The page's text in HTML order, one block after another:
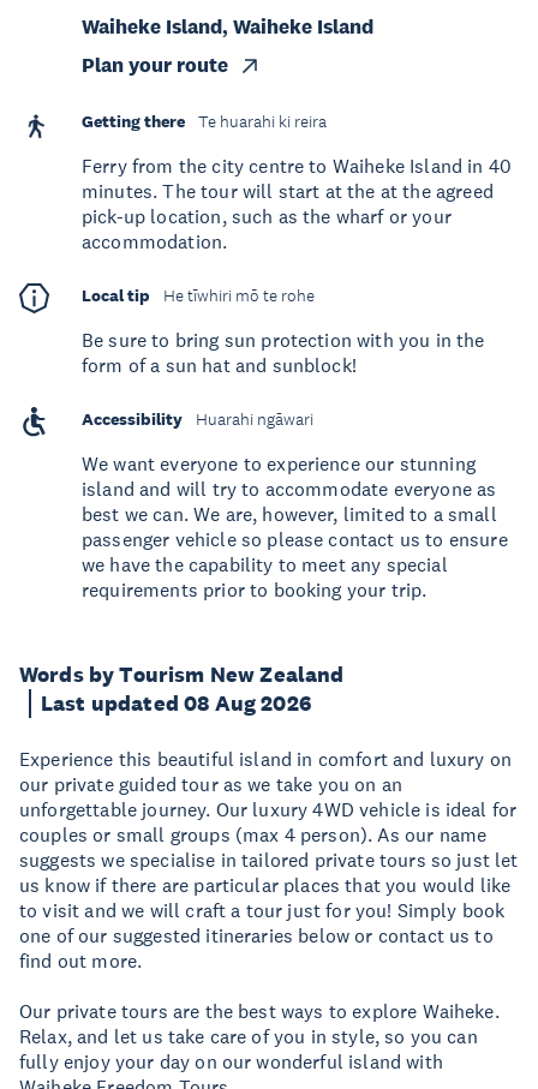
Words by Tourism New Zealand
Last updated 08 Aug 2026
Experience this beautiful island in comfort and luxury on
our private guided tour as we take you on an
unforgettable journey. Our luxury 4WD vehicle is ideal for
couples or small groups (max 4 person). As our name
suggests we specialise in tailored private tours so just let
us know if there are particular places that you would like
to visit and we will craft a tour just for you! Simply book
one of our suggested itineraries below or contact us to
find out more.
Our private tours are the best ways to explore Waiheke.
Relax, and let us take care of you in style, so you can
fully enjoy your day on our wonderful island with
Waiheke Island, Waiheke Island
Plan your route
Getting there Te huarahi ki reira
Ferry from the city centre to Waiheke Island in 40
minutes. The tour will start at the at the agreed
pick-up location, such as the wharf or your
accommodation.
Local tip He tīwhiri mō te rohe
Be sure to bring sun protection with you in the
form of a sun hat and sunblock!
Accessibility Huarahi ngāwari
We want everyone to experience our stunning
island and will try to accommodate everyone as
best we can. We are, however, limited to a small
passenger vehicle so please contact us to ensure
we have the capability to meet any special
requirements prior to booking your trip.